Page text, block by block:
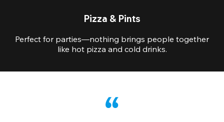
Pizza & Pints
Perfect for parties—nothing brings people together
like hot pizza and cold drinks.